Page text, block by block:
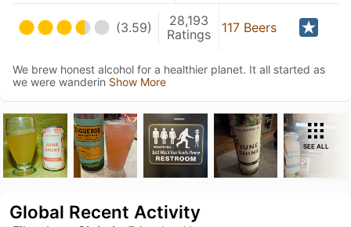
(3.59)
28,193
Ratings
117 Beers
We brew honest alcohol for a healthier planet. It all started as
we were wanderin Show More
SEE ALL
Global Recent Activity